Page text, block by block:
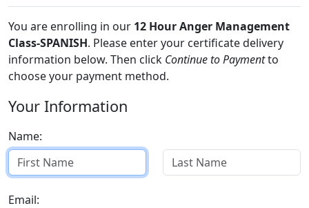
You are enrolling in our 12 Hour Anger Management
Class-SPANISH. Please enter your certificate delivery
information below. Then click Continue to Paymentto
choose your payment method.
Your Information
Name:
Email: